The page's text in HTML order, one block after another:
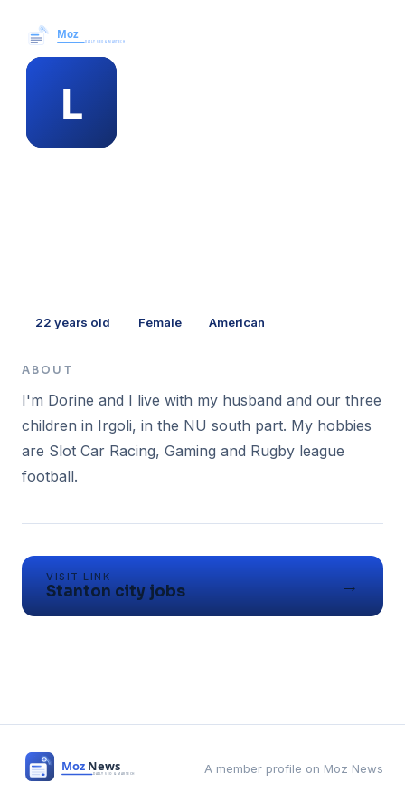
22 years old Female American
ABOUT
I'm Dorine and I live with my husband and our three
children in Irgoli, in the NU south part. My hobbies
are Slot Car Racing, Gaming and Rugby league
VISIT LINK
Stanton city jobs →
A member profile on Moz News